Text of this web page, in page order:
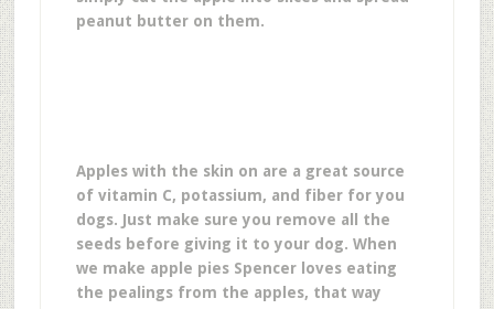
peanut butter on them.
Apples with the skin on are a great source
of vitamin C, potassium, and fiber for you
dogs. Just make sure you remove all the
seeds before giving it to your dog. When
we make apple pies Spencer loves eating
the pealings from the apples, that way